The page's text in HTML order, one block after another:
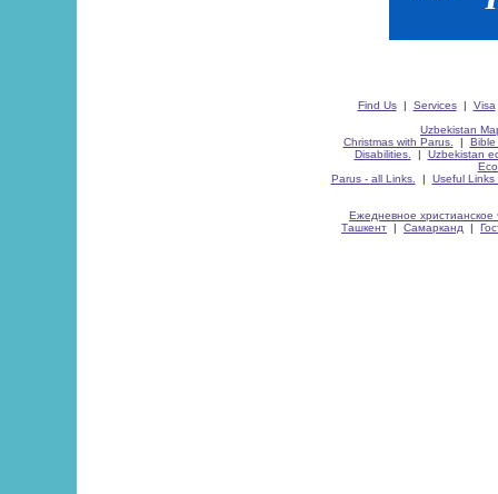
Find Us| Services| Visa
Uzbekistan
Christmas with Parus.
| Bible
Disabilities.
| Uzbekistan
Parus - all Links.
| Useful Links
Ежедневное христианское
Ташкент | Самарканд |